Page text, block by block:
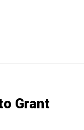
Grant